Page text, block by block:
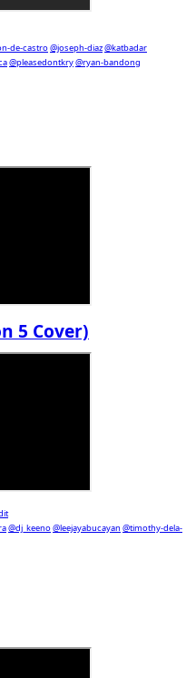
de-castro@joseph-diaz@katbadar
@pleasedontkry@ryan-bandong
5 Cover)
@dj_keeno@leejayabucayan @timothy-dela-